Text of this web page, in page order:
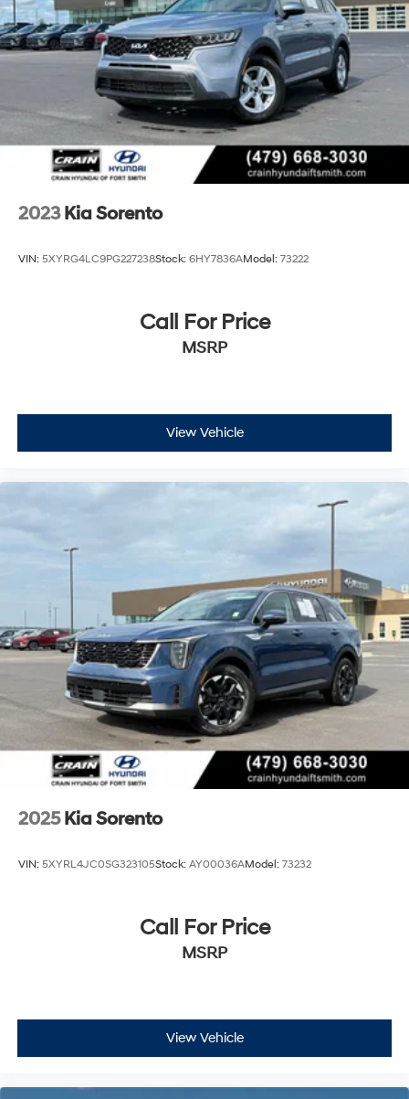
Hold Control
2023 Kia Sorento
VIN: 5XYRG4LC9PG227238Stock: 6HY7836AModel: 73222
Call For Price
MSRP
View Vehicle
2025 Kia Sorento
VIN: 5XYRL4JC0SG323105Stock: AY00036AModel: 73232
Call For Price
MSRP
View Vehicle